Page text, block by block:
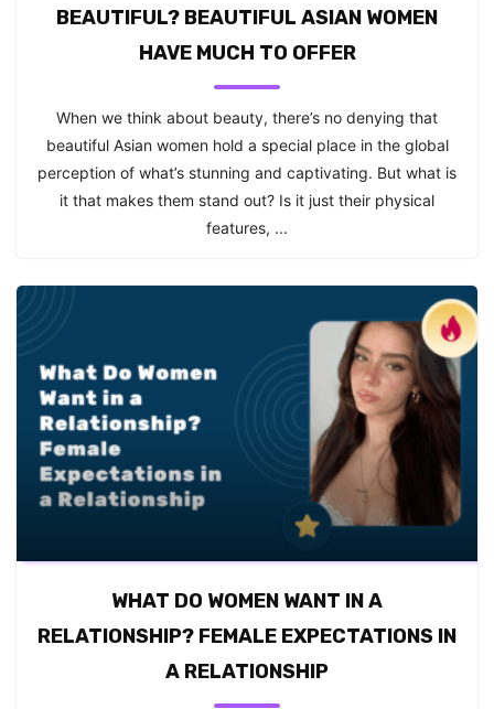
BEAUTIFUL? BEAUTIFUL ASIAN WOMEN
HAVE MUCH TO OFFER
When we think about beauty, there’s no denying that
beautiful Asian women hold a special place in the global
perception of what’s stunning and captivating. But what is
it that makes them stand out? Is it just their physical
features, ...
WHAT DO WOMEN WANT IN A
RELATIONSHIP? FEMALE EXPECTATIONS IN
A RELATIONSHIP